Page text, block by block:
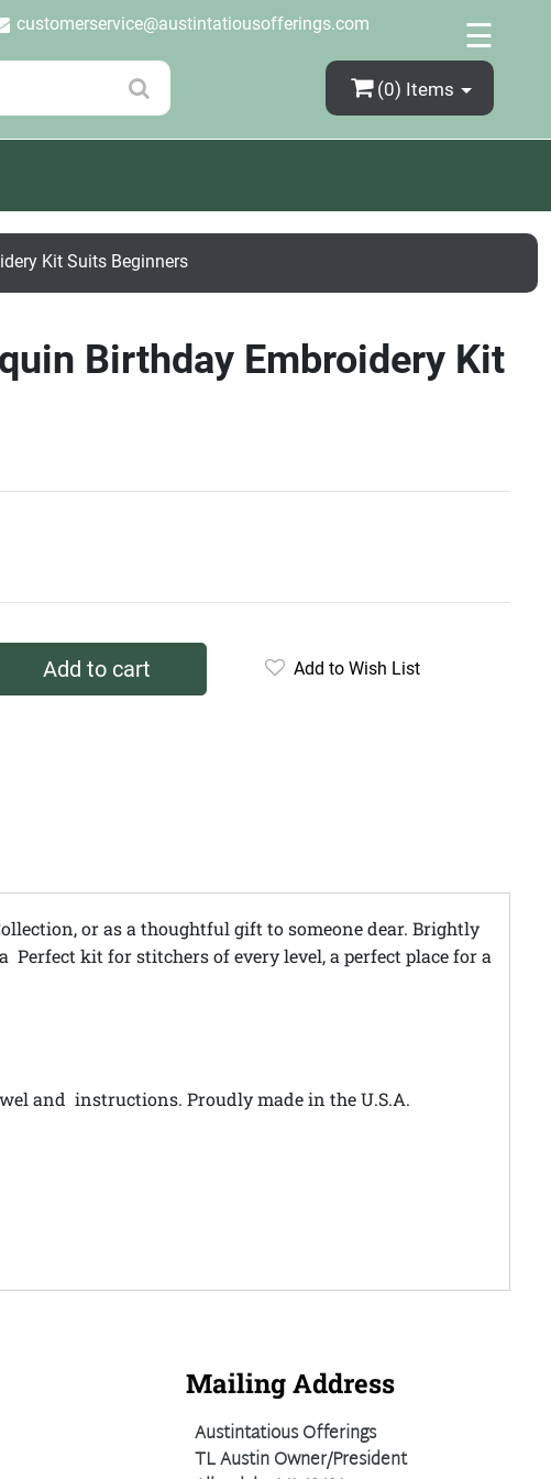
customerservice@austintatiousofferings.com ×
☰
(0) Items
Kit Suits Beginners
Birthday Embroidery Kit
Add to cart Add to Wish List
or as a thoughtful gift to someone dear. Brightly
kit for stitchers of every level, a perfect place for a
and instructions. Proudly made in the U.S.A.
Mailing Address
Austintatious Offerings
TL Austin Owner/President